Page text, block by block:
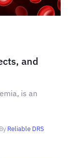
and
is an
By Reliable DRS